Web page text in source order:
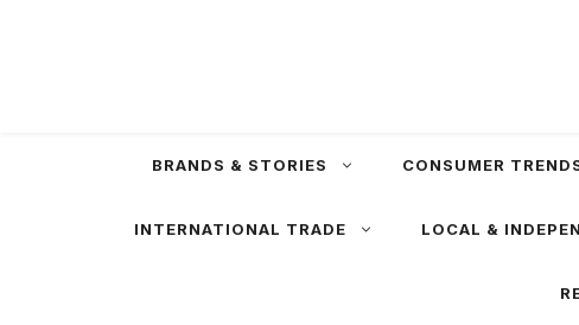
BRANDS & STORIES CONSUMER
INTERNATIONAL TRADE LOCAL &